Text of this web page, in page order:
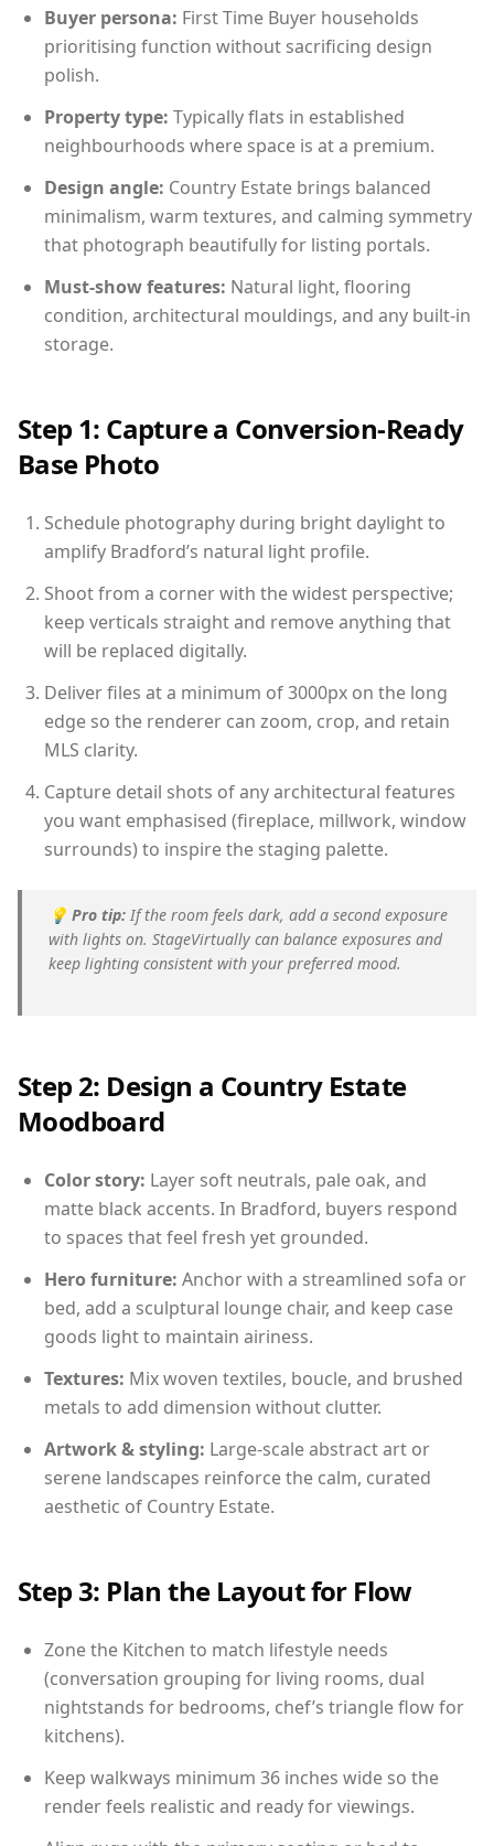
Buyer persona: First Time Buyer households
prioritising function without sacrificing design
polish.
Property type: Typically flats in established
neighbourhoods where space is at a premium.
Design angle: Country Estate brings balanced
minimalism, warm textures, and calming symmetry
that photograph beautifully for listing portals.
Must-show features: Natural light, flooring
condition, architectural mouldings, and any built-in
storage.
Step 1: Capture a Conversion-Ready
Base Photo
Schedule photography during bright daylight to
amplify Bradford’s natural light profile.
Shoot from a corner with the widest perspective;
keep verticals straight and remove anything that
will be replaced digitally.
Deliver files at a minimum of 3000px on the long
edge so the renderer can zoom, crop, and retain
MLS clarity.
Capture detail shots of any architectural features
you want emphasised (fireplace, millwork, window
surrounds) to inspire the staging palette.
💡 Pro tip: If the room feels dark, add a second exposure
with lights on. StageVirtually can balance exposures and
keep lighting consistent with your preferred mood.
Step 2: Design a Country Estate
Moodboard
Color story: Layer soft neutrals, pale oak, and
matte black accents. In Bradford, buyers respond
to spaces that feel fresh yet grounded.
Hero furniture: Anchor with a streamlined sofa or
bed, add a sculptural lounge chair, and keep case
goods light to maintain airiness.
Textures: Mix woven textiles, boucle, and brushed
metals to add dimension without clutter.
Artwork & styling: Large-scale abstract art or
serene landscapes reinforce the calm, curated
aesthetic of Country Estate.
Step 3: Plan the Layout for Flow
Zone the Kitchen to match lifestyle needs
(conversation grouping for living rooms, dual
nightstands for bedrooms, chef’s triangle flow for
kitchens).
Keep walkways minimum 36 inches wide so the
render feels realistic and ready for viewings.